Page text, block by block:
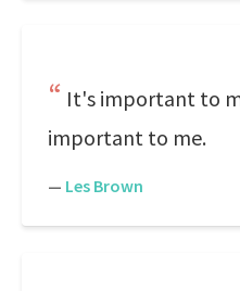
It's important to
important to me.
— Les Brown